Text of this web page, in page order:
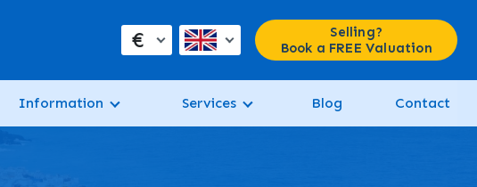
€
Selling?
Book a FREE Valuation
Information Services Blog Contact